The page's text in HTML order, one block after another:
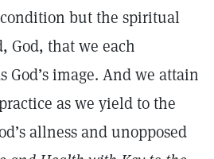
but the spiritual
God, that we each
image. And we attain
as we yield to the
allness and unopposed